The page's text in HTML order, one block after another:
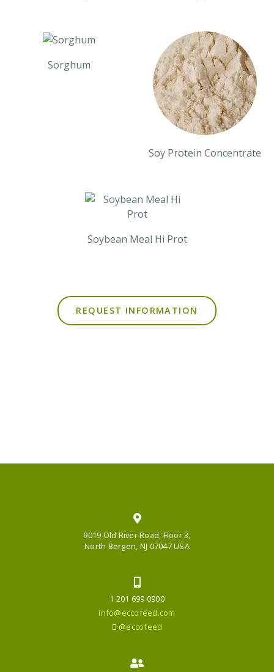
Sorghum
Soy Protein Concentrate
Soybean Meal Hi Prot
REQUEST INFORMATION
9019 Old River Road, Floor 3,
North Bergen, NJ 07047 USA
1 201 699 0900
info@eccofeed.com
@eccofeed